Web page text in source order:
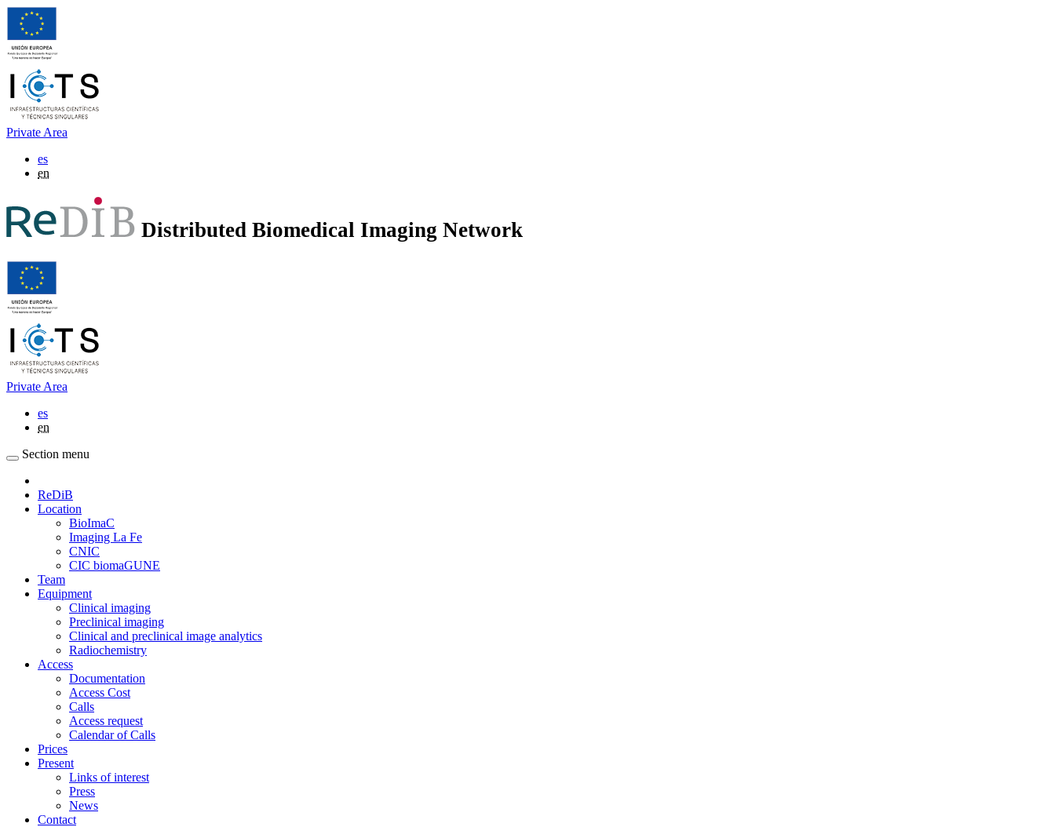
Private Area
es
en
Distributed Biomedical Imaging Network
Private Area
es
en
Section menu
ReDiB
Location
BioImaC
Imaging La Fe
CNIC
CIC biomaGUNE
Team
Equipment
Clinical imaging
Preclinical imaging
Clinical and preclinical image analytics
Radiochemistry
Access
Documentation
Access Cost
Calls
Access request
Calendar of Calls
Prices
Present
Links of interest
Press
News
Contact